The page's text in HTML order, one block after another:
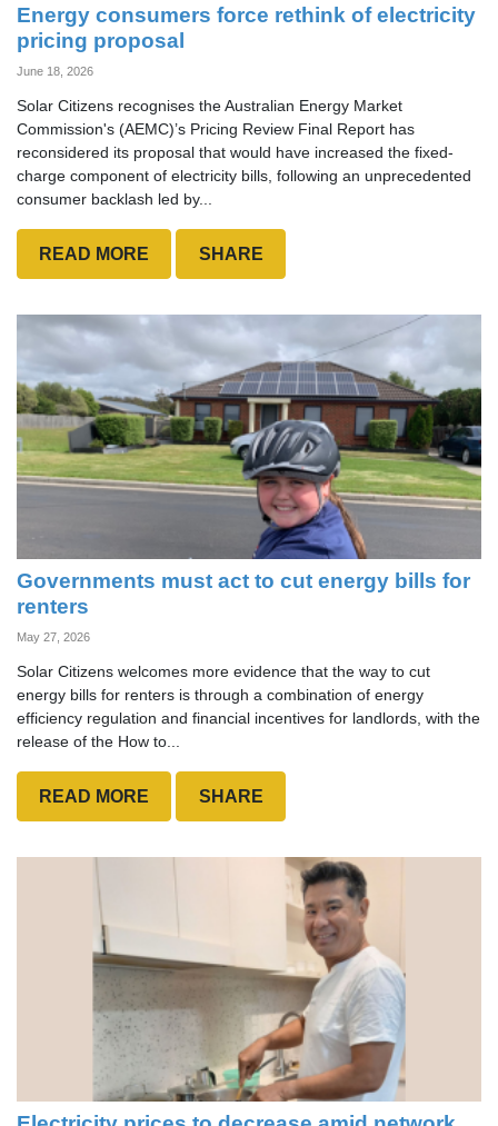
Energy consumers force rethink of electricity
pricing proposal
June 18, 2026
Solar Citizens recognises the Australian Energy Market
Commission's (AEMC)’s Pricing Review Final Report has
reconsidered its proposal that would have increased the fixed-
charge component of electricity bills, following an unprecedented
consumer backlash led by...
READ MORE SHARE
Governments must act to cut energy bills for
renters
May 27, 2026
Solar Citizens welcomes more evidence that the way to cut
energy bills for renters is through a combination of energy
efficiency regulation and financial incentives for landlords, with the
release of the How to...
READ MORE SHARE